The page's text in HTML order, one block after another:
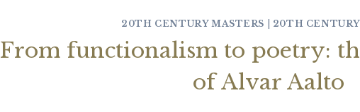
20TH CENTURY MASTERS 20TH
From functionalism to poetry:
of Alvar Aalto